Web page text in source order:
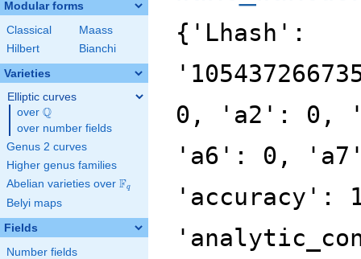
Modular forms
Classical
Maass
Hilbert
Bianchi
Varieties
Elliptic curves
over \Q
Q
over number fields
Genus 2 curves
Higher genus families
Abelian varieties over \F_{q}
Fq
Belyi maps
Fields
Number fields
{'Lhash':
0, 'a2': 0,
'a6': 0,
'accuracy':